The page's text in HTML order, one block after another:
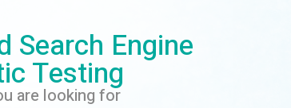
Search Engine
Testing
are looking for